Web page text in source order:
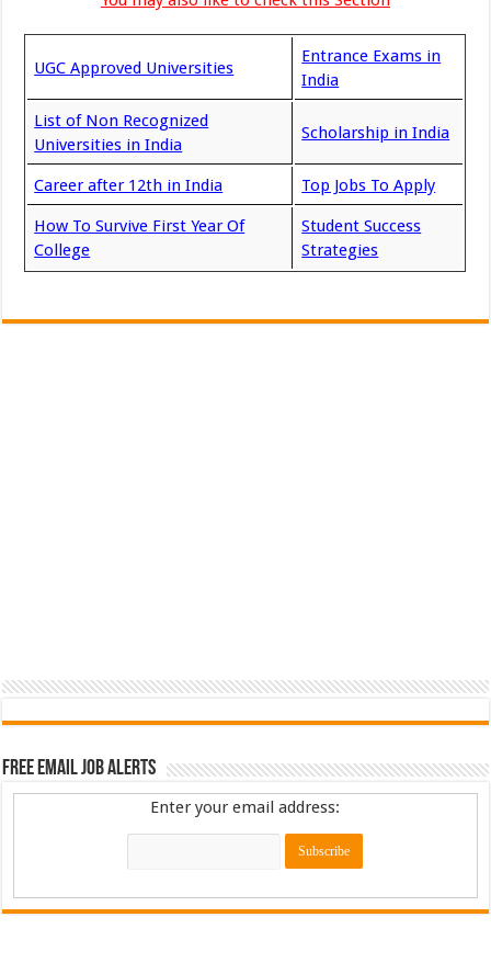
UGC Approved Universities
Entrance Exams in
India
List of Non Recognized
Universities in India
Scholarship in India
Career after 12th in India Top Jobs To Apply
How To Survive First Year Of
College
Student Success
Strategies
Free Email Job Alerts
Enter your email address: